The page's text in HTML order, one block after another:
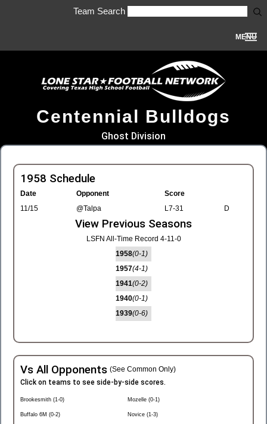
Team Search
MENU
Centennial Bulldogs
Ghost Division
1958 Schedule
Date Opponent
Score
11/15
@Talpa L7-31 D
View Previous Seasons
LSFN All-Time Record 4-11-0
1958(0-1)
1957(4-1)
1941(0-2)
1940(0-1)
1939(0-6)
Vs All Opponents (See Common Only)
Click on teams to see side-by-side scores.
Brookesmith (1-0)
Buffalo 6M (0-2)
Mozelle (0-1)
Novice (1-3)